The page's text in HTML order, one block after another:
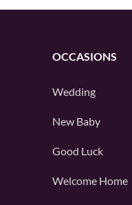
OCCASIONS
Wedding
New Baby
Good Luck
Welcome Home